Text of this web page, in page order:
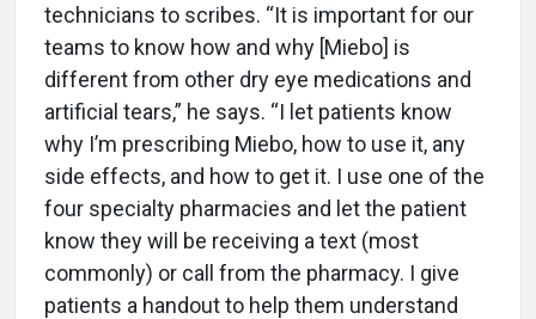
technicians to scribes. “It is important for our
teams to know how and why [Miebo] is
different from other dry eye medications and
artificial tears,” he says. “I let patients know
why I’m prescribing Miebo, how to use it, any
side effects, and how to get it. I use one of the
four specialty pharmacies and let the patient
know they will be receiving a text (most
commonly) or call from the pharmacy. I give
patients a handout to help them understand